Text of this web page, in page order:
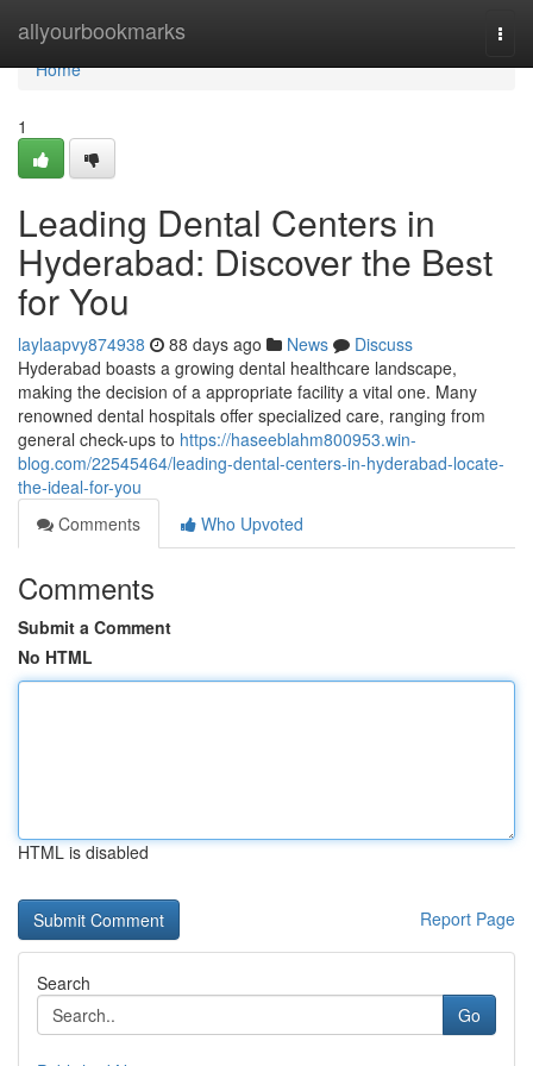
allyourbookmarks
Home
Home
1
Leading Dental Centers in
Hyderabad: Discover the Best
for You
laylaapvy874938 88 days ago News
Discuss
Hyderabad boasts a growing dental healthcare landscape,
making the decision of a appropriate facility a vital one. Many
renowned dental hospitals offer specialized care, ranging from
general check-ups to https://haseeblahm800953.win-
blog.com/22545464/leading-dental-centers-in-hyderabad-locate-
the-ideal-for-you
Comments
Who Upvoted
Comments
Submit a Comment
No HTML
HTML is disabled
Report Page
Search
Go